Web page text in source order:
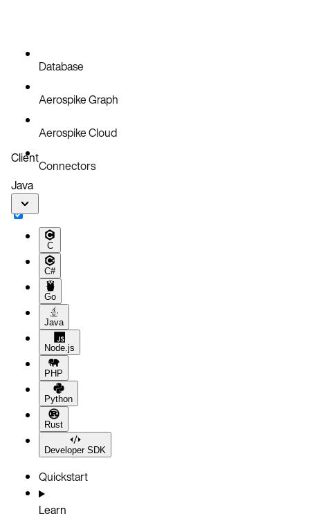
Database
Aerospike Graph
Aerospike Cloud
Connectors
Client
Java
C
C#
Go
Java
Node.js
PHP
Python
Rust
Developer SDK
Quickstart
Learn